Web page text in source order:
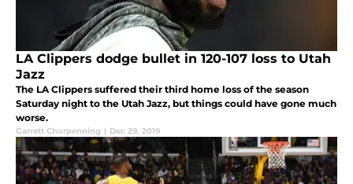
LA Clippers dodge bullet in 120-107 loss to Utah
Jazz
The LA Clippers suffered their third home loss of the season
Saturday night to the Utah Jazz, but things could have gone much
worse.
Garrett Chorpenning | Dec 29, 2019